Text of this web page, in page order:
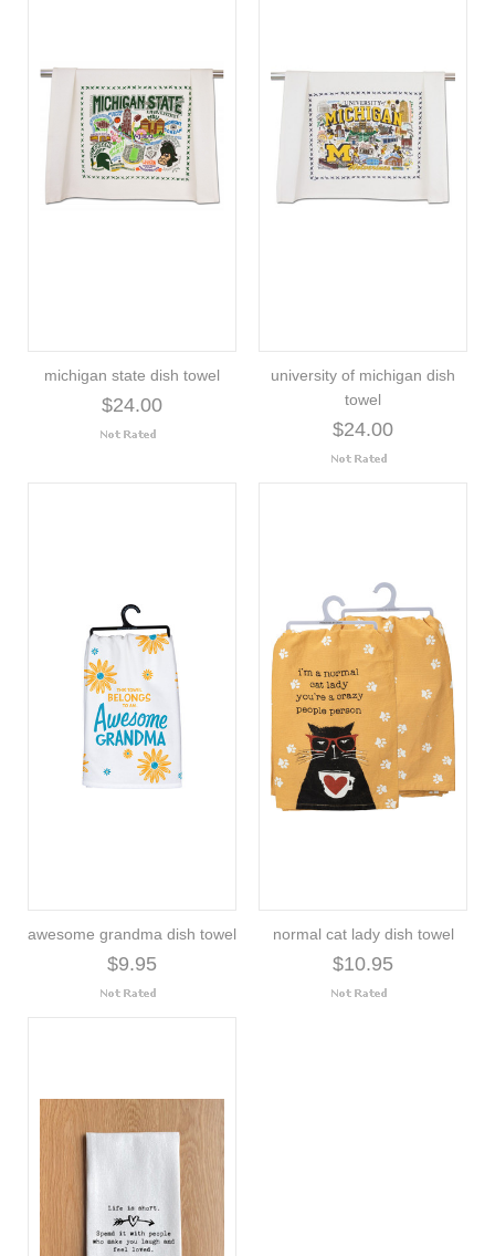
michigan state dish towel
$24.00
university of michigan dish
towel
$24.00
awesome grandma dish towel
$9.95
normal cat lady dish towel
$10.95